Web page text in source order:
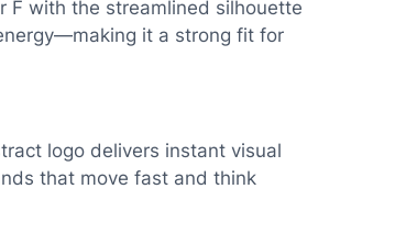
F with the streamlined silhouette
it a strong fit for
logo delivers instant visual
that move fast and think